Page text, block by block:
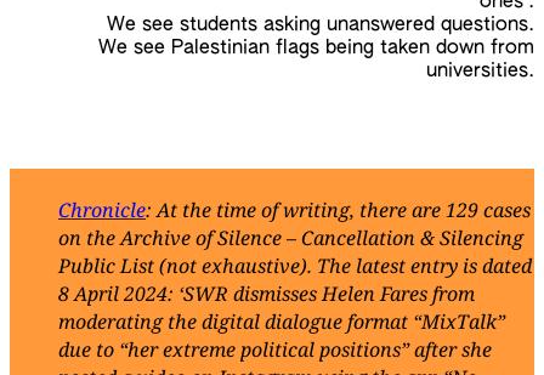
We see students asking unanswered questions.
We see Palestinian flags being taken down from
universities.
Chronicle: At the time of writing, there are 129 cases
on the Archive of Silence – Cancellation & Silencing
Public List (not exhaustive). The latest entry is dated
8 April 2024: ‘SWR dismisses Helen Fares from
moderating the digital dialogue format “MixTalk”
due to “her extreme political positions” after she